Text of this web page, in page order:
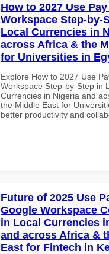
How to 2027 Use
Workspace Step-by-
Local Currencies in
across Africa & the
for Universities in
Explore How to 2027 Use
Workspace Step-by-Step in
Currencies in Nigeria and
the Middle East for
better productivity and
Future of 2025 Use
Google Workspace
in Local Currencies
and across Africa &
East for Fintech in